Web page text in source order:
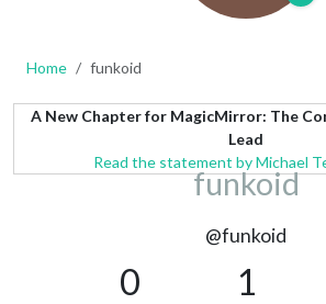
Home funkoid
A New Chapter for MagicMirror: The
Lead
Read the statement by Michael
funkoid
@funkoid
0 1